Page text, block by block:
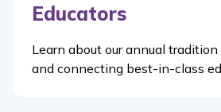
Educators
Learn about our annual
and connecting best-in-class